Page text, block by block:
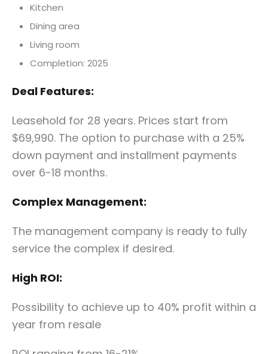
Kitchen
Dining area
Living room
Completion: 2025
Deal Features:
Leasehold for 28 years. Prices start from
$69,990. The option to purchase with a 25%
down payment and installment payments
over 6-18 months.
Complex Management:
The management company is ready to fully
service the complex if desired.
High ROI:
Possibility to achieve up to 40% profit within a
year from resale